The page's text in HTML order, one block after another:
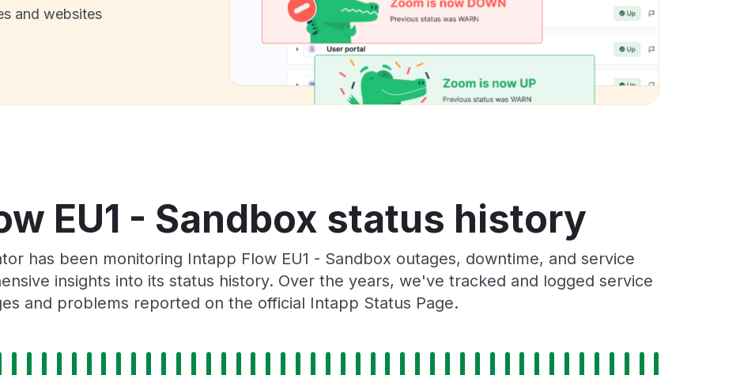
and websites
EU1 - Sandbox status history
has been monitoring Intapp Flow EU1 - Sandbox outages, downtime, and service
insights into its status history. Over the years, we've tracked and logged service
and problems reported on the official Intapp Status Page.